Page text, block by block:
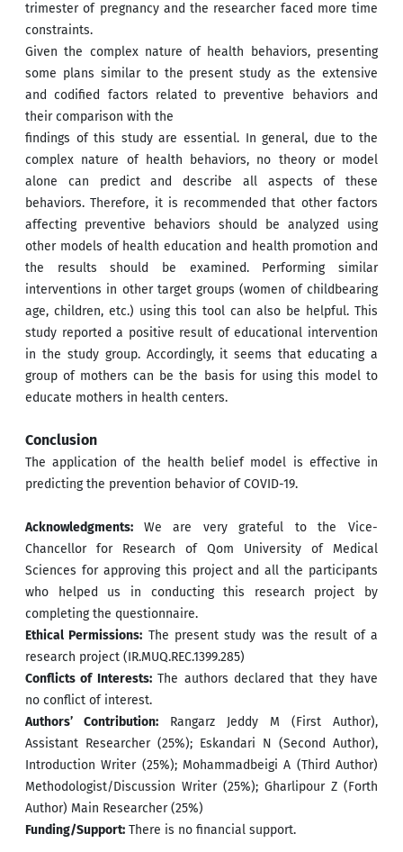
trimester of pregnancy and the researcher faced more time
constraints.
Given the complex nature of health behaviors, presenting
some plans similar to the present study as the extensive
and codified factors related to preventive behaviors and
their comparison with the
findings of this study are essential. In general, due to the
complex nature of health behaviors, no theory or model
alone can predict and describe all aspects of these
behaviors. Therefore, it is recommended that other factors
affecting preventive behaviors should be analyzed using
other models of health education and health promotion and
the results should be examined. Performing similar
interventions in other target groups (women of childbearing
age, children, etc.) using this tool can also be helpful. This
study reported a positive result of educational intervention
in the study group. Accordingly, it seems that educating a
group of mothers can be the basis for using this model to
educate mothers in health centers.
Conclusion
The application of the health belief model is effective in
predicting the prevention behavior of COVID-19.
Acknowledgments:
We are very grateful to the Vice-
Chancellor for Research of Qom University of Medical
Sciences for approving this project and all the participants
who helped us in conducting this research project by
completing the questionnaire.
Ethical Permissions: The present study was the result of a
research project (IR.MUQ.REC.1399.285)
Conflicts of Interests:The authors declared that they have
no conflict of interest.
Authors’ Contribution: Rangarz Jeddy M (First Author),
Assistant Researcher (25%); Eskandari N (Second Author),
Introduction Writer (25%); Mohammadbeigi A (Third Author)
Methodologist/Discussion Writer (25%); Gharlipour Z (Forth
Author) Main Researcher (25%)
Funding/Support: There is no financial support.